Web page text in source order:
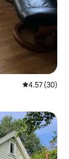
4.57 out of 5
4.57 (30)